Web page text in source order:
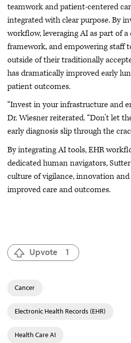
teamwork and patient-centered
integrated with clear purpose. By
workflow, leveraging AI as part of
framework, and empowering staff
outside of their traditionally
has dramatically improved early
patient outcomes.
“Invest in your infrastructure and
Dr. Wiesner reiterated. “Don’t let
early diagnosis slip through the
By integrating AI tools, EHR
dedicated human navigators,
culture of vigilance, innovation
improved care and outcomes.
Upvote 1
Cancer
Electronic Health Records (EHR)
Health Care AI